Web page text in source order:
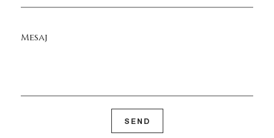
Mesaj